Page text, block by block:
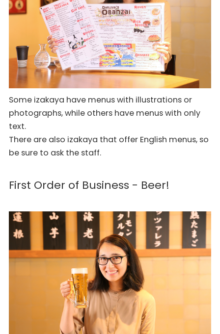
Some izakaya have menus with illustrations or
photographs, while others have menus with only
text.
There are also izakaya that offer English menus, so
be sure to ask the staff.
First Order of Business - Beer!